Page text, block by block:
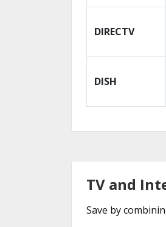
DIRECTV
DISH
TV and
Save by